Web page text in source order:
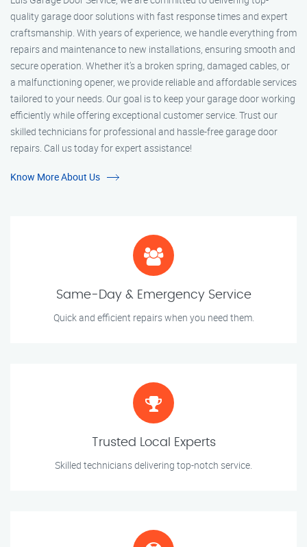
quality garage door solutions with fast response times and expert
craftsmanship. With years of experience, we handle everything from
repairs and maintenance to new installations, ensuring smooth and
secure operation. Whether it’s a broken spring, damaged cables, or
a malfunctioning opener, we provide reliable and affordable services
tailored to your needs. Our goal is to keep your garage door working
efficiently while offering exceptional customer service. Trust our
skilled technicians for professional and hassle-free garage door
repairs. Call us today for expert assistance!
Know More About Us
Same-Day & Emergency Service
Quick and efficient repairs when you need them.
Trusted Local Experts
Skilled technicians delivering top-notch service.